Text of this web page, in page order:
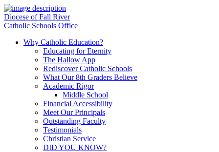
Diocese of Fall River
Catholic Schools Office
Why Catholic Education?
Educating for Eternity
The Hallow App
Rediscover Catholic Schools
What Our 8th Graders Believe
Academic Rigor
Middle School
Financial Accessibility
Meet Our Principals
Outstanding Faculty
Testimonials
Christian Service
DID YOU KNOW?